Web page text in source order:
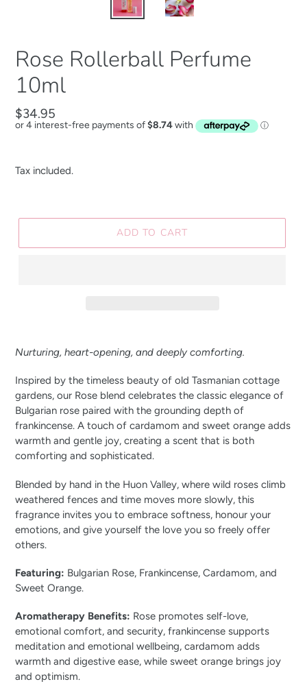
Rose Rollerball Perfume
10ml
Regular
price
$34.95
Tax included.
ADD TO CART
Nurturing, heart-opening, and deeply comforting.
Inspired by the timeless beauty of old Tasmanian cottage
gardens, our Rose blend celebrates the classic elegance of
Bulgarian rose paired with the grounding depth of
frankincense. A touch of cardamom and sweet orange adds
warmth and gentle joy, creating a scent that is both
comforting and sophisticated.
Blended by hand in the Huon Valley, where wild roses climb
weathered fences and time moves more slowly, this
fragrance invites you to embrace softness, honour your
emotions, and give yourself the love you so freely offer
others.
Featuring: Bulgarian Rose, Frankincense, Cardamom, and
Sweet Orange.
Aromatherapy Benefits: Rose promotes self-love,
emotional comfort, and security, frankincense supports
meditation and emotional wellbeing, cardamom adds
warmth and digestive ease, while sweet orange brings joy
and optimism.